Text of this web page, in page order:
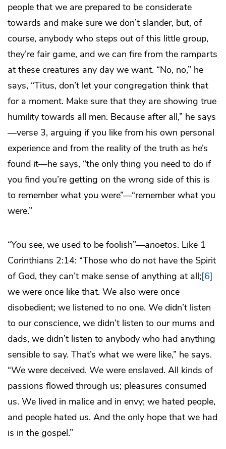
people that we are prepared to be considerate
towards and make sure we don’t slander, but, of
course, anybody who steps out of this little group,
they’re fair game, and we can fire from the ramparts
at these creatures any day we want. “No, no,” he
says, “Titus, don’t let your congregation think that
for a moment. Make sure that they are showing true
humility towards all men. Because after all,” he says
—verse 3, arguing if you like from his own personal
experience and from the reality of the truth as he’s
found it—he says, “the only thing you need to do if
you find you’re getting on the wrong side of this is
to remember what you were”—“remember what you
were.”
“You see, we used to be foolish”—anoetos. Like 1
Corinthians 2:14: “Those who do not have the Spirit
of God, they can’t make sense of anything at all;[6]
we were once like that. We also were once
disobedient; we listened to no one. We didn’t listen
to our conscience, we didn’t listen to our mums and
dads, we didn’t listen to anybody who had anything
sensible to say. That’s what we were like,” he says.
“We were deceived. We were enslaved. All kinds of
passions flowed through us; pleasures consumed
us. We lived in malice and in envy; we hated people,
and people hated us. And the only hope that we had
is in the gospel.”